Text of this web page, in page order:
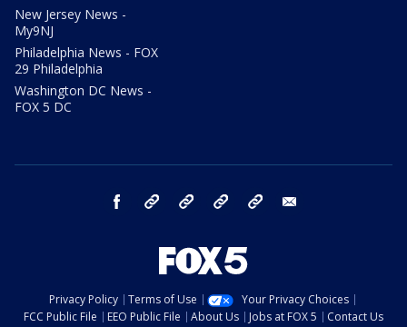
New Jersey News -
My9NJ
Philadelphia News - FOX
29 Philadelphia
Washington DC News -
FOX 5 DC
facebook Instagram TikTok YouTube
Privacy Policy Terms of Use
Your Privacy Choices
FCC Public File
EEO Public File About Us Jobs at FOX 5 Contact Us